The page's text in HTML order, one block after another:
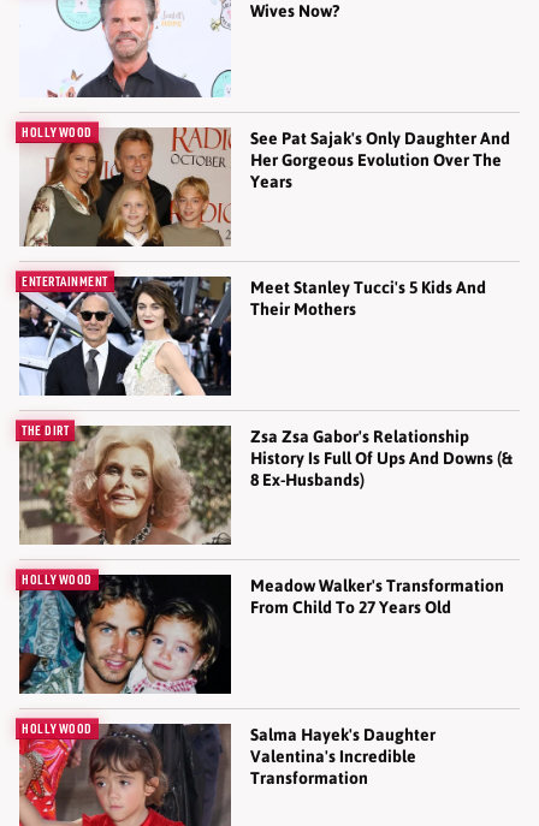
Wives Now?
HOLLYWOOD
See Pat Sajak's Only Daughter And
Her Gorgeous Evolution Over The
Years
ENTERTAINMENT
Meet Stanley Tucci's 5 Kids And
Their Mothers
THE DIRT
Zsa Zsa Gabor's Relationship
History Is Full Of Ups And Downs (&
8 Ex-Husbands)
HOLLYWOOD
Meadow Walker's Transformation
From Child To 27 Years Old
HOLLYWOOD
Salma Hayek's Daughter
Valentina's Incredible
Transformation